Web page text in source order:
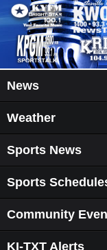
News
Weather
Sports News
Sports
Community
KI-TXT Alerts